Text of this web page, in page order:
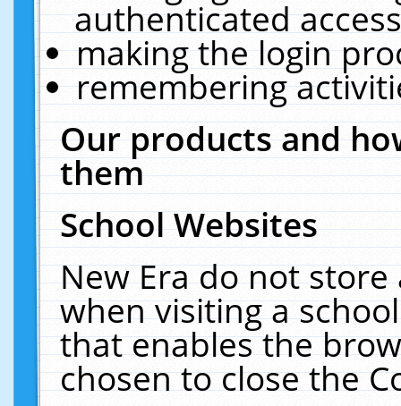
authenticated
making the login
remembering
Our products and
them
School Websites
New Era do not
when visiting a
that enables the
chosen to close the